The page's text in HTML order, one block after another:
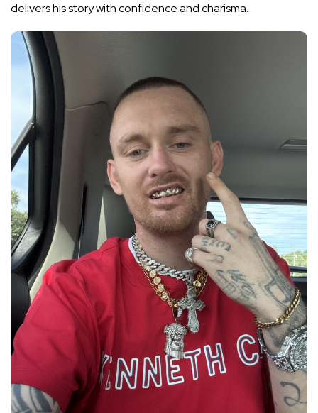
delivers his story with confidence and charisma.